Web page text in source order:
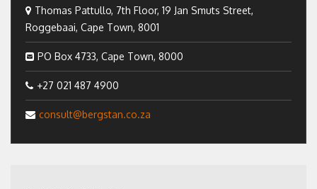
Thomas Pattullo, 7th Floor, 19 Jan Smuts Street,
Roggebaai, Cape Town, 8001
PO Box 4733, Cape Town, 8000
+27 021 487 4900
consult@bergstan.co.za